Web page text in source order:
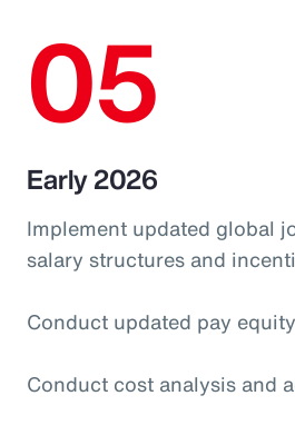
05
Early 2026
Implement updated global
salary structures and
Conduct updated pay
Conduct cost analysis and